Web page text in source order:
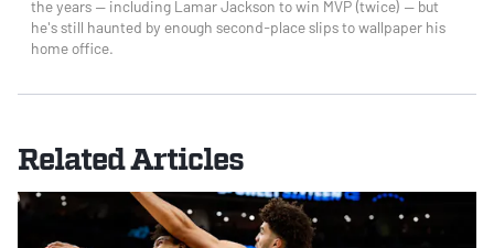
the years — including Lamar Jackson to win MVP (twice) — but
he's still haunted by enough second-place slips to wallpaper his
home office.
Related Articles